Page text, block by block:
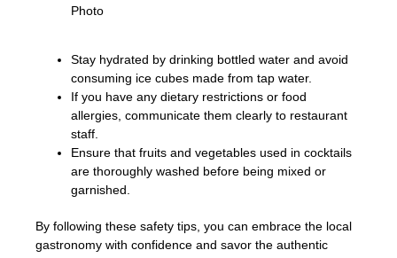
Photo
Stay hydrated by drinking bottled water and avoid
consuming ice cubes made from tap water.
If you have any dietary restrictions or food
allergies, communicate them clearly to restaurant
staff.
Ensure that fruits and vegetables used in cocktails
are thoroughly washed before being mixed or
garnished.
By following these safety tips, you can embrace the local
gastronomy with confidence and savor the authentic